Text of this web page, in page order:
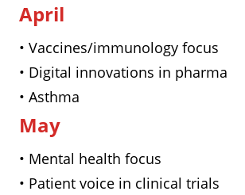
April
• Vaccines/immunology focus
• Digital innovations in pharma
• Asthma
May
• Mental health focus
• Patient voice in clinical trials